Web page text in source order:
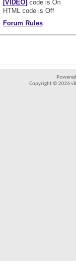
[VIDEO] code is On
HTML code is Off
Forum Rules
Copyright © 2026